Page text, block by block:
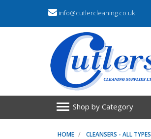
info@cutlercleaning.co.uk
Shop by Category
HOME CLEANSERS - ALL TYPES